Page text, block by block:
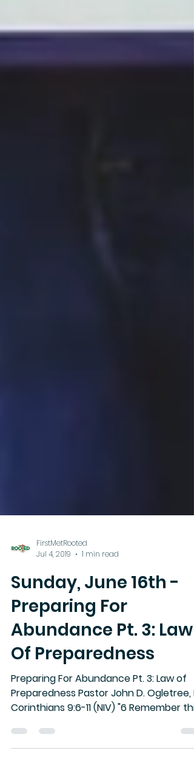
FirstMetRooted
Jul 4, 2019
1 min read
Sunday, June 16th -
Preparing For
Abundance Pt. 3: Law
Of Preparedness
Preparing For Abundance Pt. 3: Law of
Preparedness Pastor John D. Ogletree, II